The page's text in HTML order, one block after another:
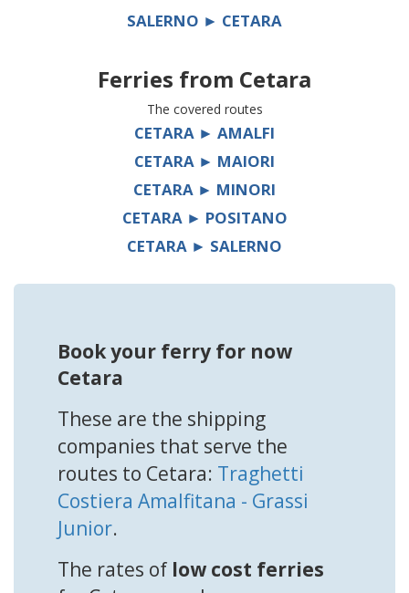
SALERNO ► CETARA
Ferries from Cetara
The covered routes
CETARA ► AMALFI
CETARA ► MAIORI
CETARA ► MINORI
CETARA ► POSITANO
CETARA ► SALERNO
Book your ferry for now
Cetara
These are the shipping
companies that serve the
routes to Cetara: Traghetti
Costiera Amalfitana - Grassi
Junior.
The rates of low cost ferries